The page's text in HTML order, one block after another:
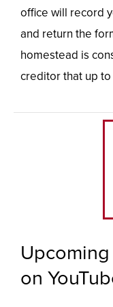
office will record
and return the
homestead is
creditor that up
on